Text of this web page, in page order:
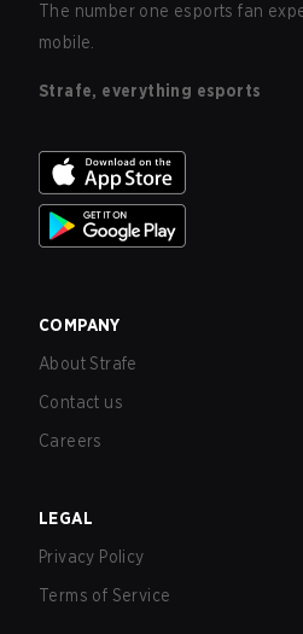
The number one esports fan
mobile.
Strafe, everything esports
COMPANY
About Strafe
Contact us
Careers
LEGAL
Privacy Policy
Terms of Service